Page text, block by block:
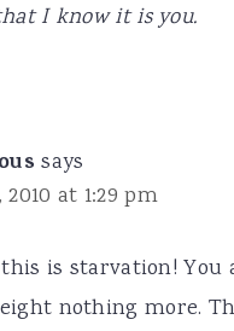
I know it is you.
says
at 1:29 pm
is starvation! You
nothing more.